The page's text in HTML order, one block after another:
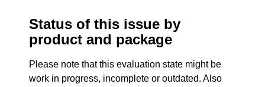
Status of this issue by
product and package
Please note that this evaluation state might be
work in progress, incomplete or outdated. Also